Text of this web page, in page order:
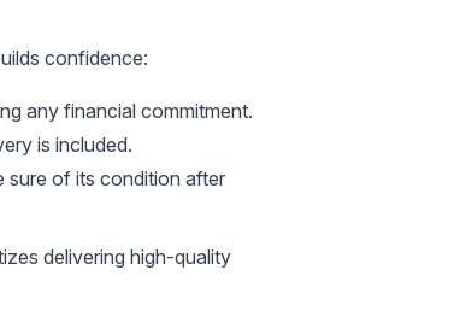
confidence:
any financial commitment.
is included.
sure of its condition after
delivering high-quality